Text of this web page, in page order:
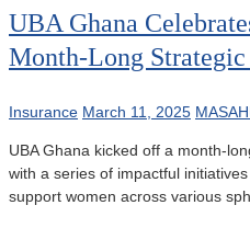
UBA Ghana
Month-Long
Insurance March 11, 2025
UBA Ghana kicked off a month-
with a series of impactful
support women across various